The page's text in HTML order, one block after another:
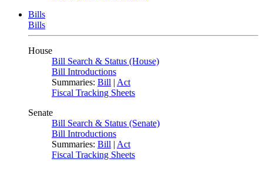
Bills
Bills
House
Bill Search & Status (House)
Bill Introductions
Summaries: Bill | Act
Fiscal Tracking Sheets
Senate
Bill Search & Status (Senate)
Bill Introductions
Summaries: Bill | Act
Fiscal Tracking Sheets